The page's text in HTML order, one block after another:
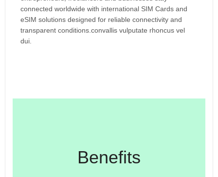
connected worldwide with international SIM Cards and
eSIM solutions designed for reliable connectivity and
transparent conditions.convallis vulputate rhoncus vel
dui.
Benefits